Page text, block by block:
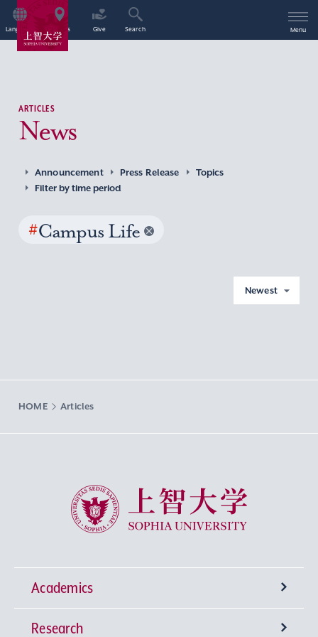
Language Access Give Search Menu
ARTICLES
News
Announcement Press Release
Topics
Filter by time period
#Campus Life
Newest
HOME Articles
Sophia University
Academics
Undergraduate Programs
Research